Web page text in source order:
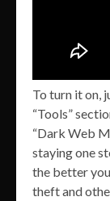
To turn it on,
“Tools”
“Dark Web
staying one
the better
theft and